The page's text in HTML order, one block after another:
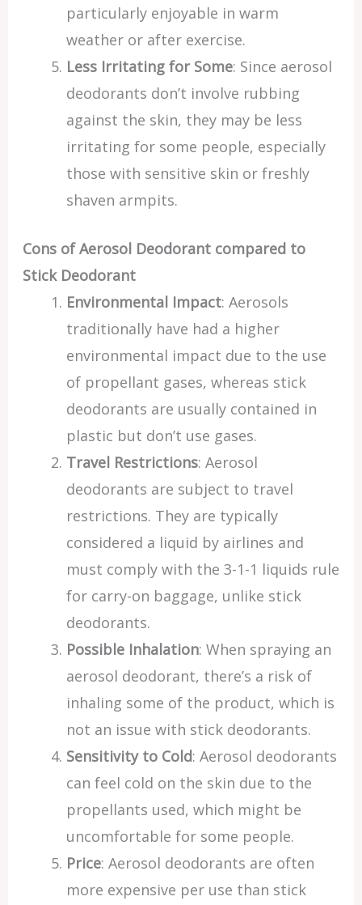
particularly enjoyable in warm
weather or after exercise.
Less Irritating for Some: Since aerosol
deodorants don’t involve rubbing
against the skin, they may be less
irritating for some people, especially
those with sensitive skin or freshly
shaven armpits.
Cons of Aerosol Deodorant compared to
Stick Deodorant
Environmental Impact: Aerosols
traditionally have had a higher
environmental impact due to the use
of propellant gases, whereas stick
deodorants are usually contained in
plastic but don’t use gases.
Travel Restrictions: Aerosol
deodorants are subject to travel
restrictions. They are typically
considered a liquid by airlines and
must comply with the 3-1-1 liquids rule
for carry-on baggage, unlike stick
deodorants.
Possible Inhalation: When spraying an
aerosol deodorant, there’s a risk of
inhaling some of the product, which is
not an issue with stick deodorants.
Sensitivity to Cold: Aerosol deodorants
can feel cold on the skin due to the
propellants used, which might be
uncomfortable for some people.
Price: Aerosol deodorants are often
more expensive per use than stick